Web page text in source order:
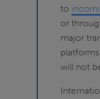
to
or
major
will not